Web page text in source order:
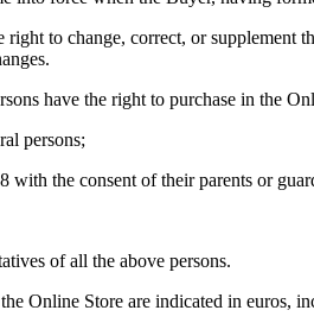
right to change, correct, or supplement
have the right to purchase in the
persons;
with the consent of their parents or
of all the above persons.
Online Store are indicated in euros,